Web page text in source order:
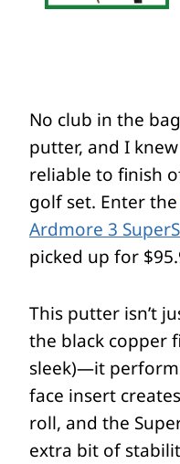
No club in the
putter, and I
reliable to finish
golf set. Enter the
Ardmore 3
picked up for
This putter isn’t
the black copper
sleek)—it
face insert
roll, and the
extra bit of